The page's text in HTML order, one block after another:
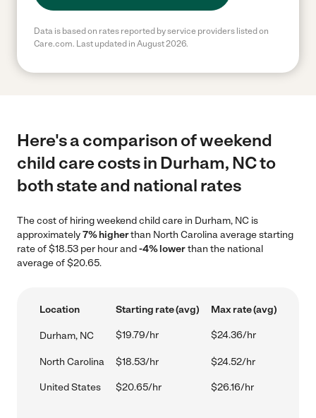
Data is based on rates reported by service providers listed on
Care.com. Last updated in August 2026.
Here's a comparison of weekend
child care costs in Durham, NC to
both state and national rates
The cost of hiring weekend child care in Durham, NC is
approximately7% higherthan North Carolina average starting
rate of $18.53 per hour and-4% lowerthan the national
average of $20.65.
Location Starting rate (avg) Max rate (avg)
Durham, NC $19.79/hr $24.36/hr
North Carolina $18.53/hr $24.52/hr
United States $20.65/hr $26.16/hr